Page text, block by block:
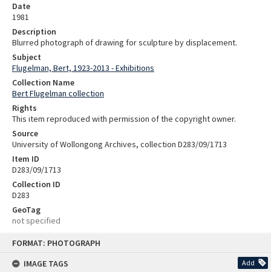
FORMAT: PHOTOGRAPH
IMAGE TAGS
Add
Date
1981
Description
Blurred photograph of drawing for sculpture by displacement.
Subject
Flugelman, Bert, 1923-2013 - Exhibitions
Collection Name
Bert Flugelman collection
Rights
This item reproduced with permission of the copyright owner.
Source
University of Wollongong Archives, collection D283/09/1713
Item ID
D283/09/1713
Collection ID
D283
GeoTag
not specified